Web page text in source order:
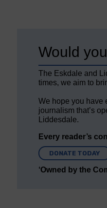
Would
The Eskdale and
times, we aim to
We hope you have
journalism that’s
Liddesdale.
Every reader’s
DONATE TODAY
‘Owned by the